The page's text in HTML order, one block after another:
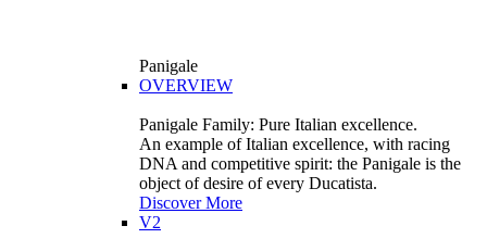
Panigale
OVERVIEW
Panigale Family: Pure Italian excellence.
An example of Italian excellence, with racing
DNA and competitive spirit: the Panigale is the
object of desire of every Ducatista.
Discover More
V2